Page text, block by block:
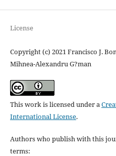
License
Copyright (c) 2021 Francisco J.
Mihnea-Alexandru G?man
This work is licensed under a
International License.
Authors who publish with this
terms: